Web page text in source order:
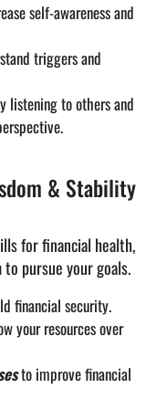
self-awareness and
triggers and
listening to others and
& Stability
for financial health,
pursue your goals.
financial security.
your resources over
to improve financial